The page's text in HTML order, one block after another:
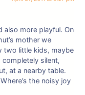
also more playful. On
mother we
two little kids, maybe
silent,
at a nearby table.
the noisy joy